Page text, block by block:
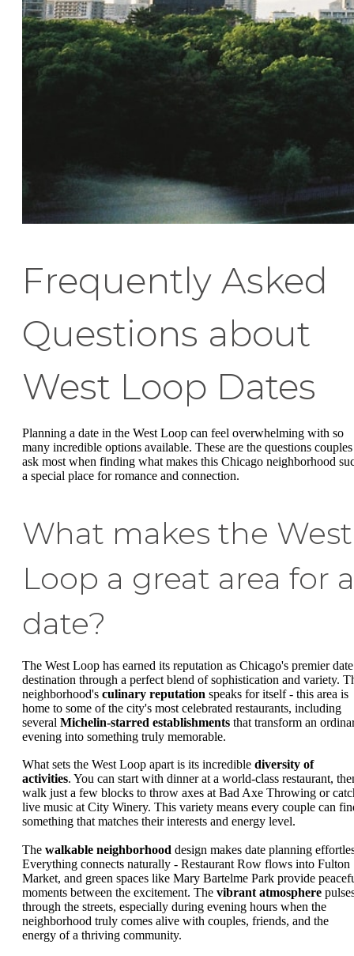
Frequently Asked
Questions about
West Loop Dates
Planning a date in the West Loop can feel overwhelming with so
many incredible options available. These are the questions couples
ask most when finding what makes this Chicago neighborhood
a special place for romance and connection.
What makes the West
Loop a great area for a
date?
The West Loop has earned its reputation as Chicago's premier date
destination through a perfect blend of sophistication and variety.
neighborhood's culinary reputation speaks for itself - this area is
home to some of the city's most celebrated restaurants, including
several Michelin-starred establishments that transform an
evening into something truly memorable.
What sets the West Loop apart is its incredible diversity of
activities. You can start with dinner at a world-class restaurant,
walk just a few blocks to throw axes at Bad Axe Throwing or
live music at City Winery. This variety means every couple can
something that matches their interests and energy level.
The walkable neighborhood design makes date planning
Everything connects naturally - Restaurant Row flows into Fulton
Market, and green spaces like Mary Bartelme Park provide
moments between the excitement. The vibrant atmosphere
through the streets, especially during evening hours when the
neighborhood truly comes alive with couples, friends, and the
energy of a thriving community.